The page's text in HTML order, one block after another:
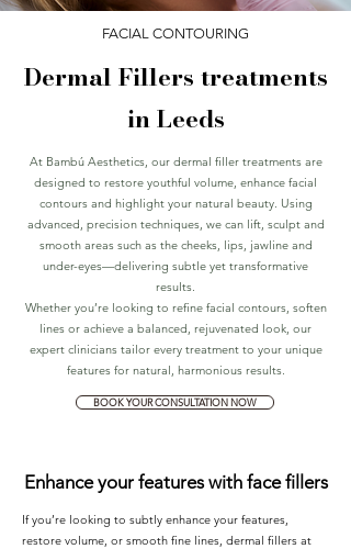
FACIAL CONTOURING
Dermal Fillers treatments
in Leeds
At Bambú Aesthetics, our dermal filler treatments are
designed to restore youthful volume, enhance facial
contours and highlight your natural beauty. Using
advanced, precision techniques, we can lift, sculpt and
smooth areas such as the cheeks, lips, jawline and
under-eyes—delivering subtle yet transformative
results.
Whether you’re looking to refine facial contours, soften
lines or achieve a balanced, rejuvenated look, our
expert clinicians tailor every treatment to your unique
features for natural, harmonious results.
BOOK YOUR CONSULTATION NOW
Enhance your features with face fillers
If you’re looking to subtly enhance your features,
restore volume, or smooth fine lines, dermal fillers at